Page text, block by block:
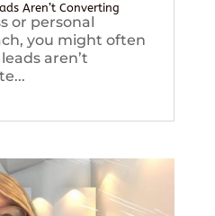
Aren’t Converting
or personal
you might often
aren’t